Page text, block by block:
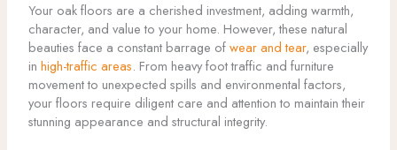
Your oak floors are a cherished investment, adding warmth,
character, and value to your home. However, these natural
beauties face a constant barrage ofwear and tear, especially
in high-traffic areas. From heavy foot traffic and furniture
movement to unexpected spills and environmental factors,
your floors require diligent care and attention to maintain their
stunning appearance and structural integrity.